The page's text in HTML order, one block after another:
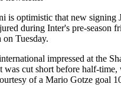
is optimistic that new signing
during Inter's pre-season
Tuesday.
impressed at the
was cut short before half-
of a Mario Gotze goal